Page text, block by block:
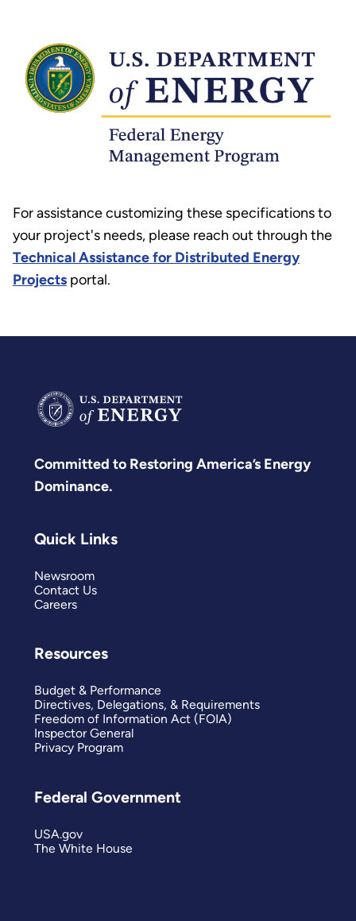
For assistance customizing these specifications to
your project's needs, please reach out through the
Technical Assistance for Distributed Energy
Projects portal.
Committed to Restoring America’s Energy
Dominance.
Quick Links
Newsroom
Contact Us
Careers
Resources
Budget & Performance
Directives, Delegations, & Requirements
Freedom of Information Act (FOIA)
Inspector General
Privacy Program
Federal Government
USA.gov
The White House